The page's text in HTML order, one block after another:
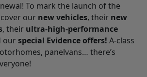
To mark the launch of the
our new vehicles, their new
, their ultra-high-performance
ourspecial Evidence offers! A-class
panelvans… there’s